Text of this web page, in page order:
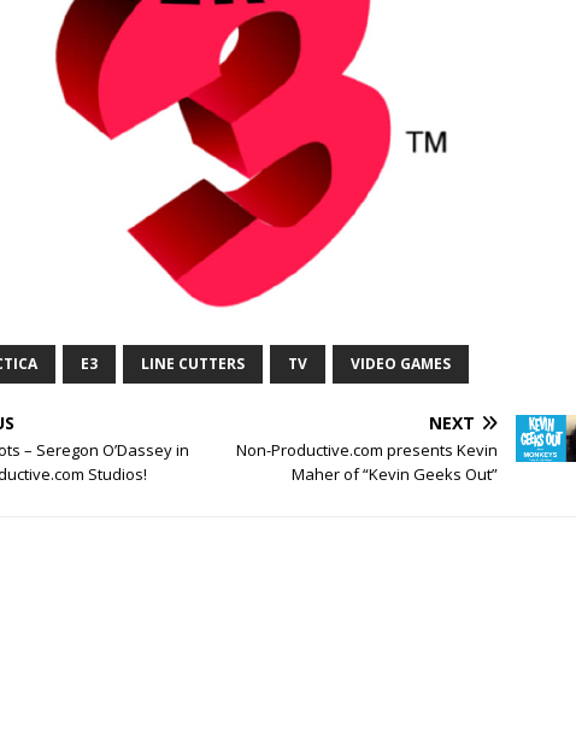
E3 LINE CUTTERS TV VIDEO GAMES
– Seregon O’Dassey in
Studios!
NEXT
Non-Productive.com presents Kevin
Maher of “Kevin Geeks Out”